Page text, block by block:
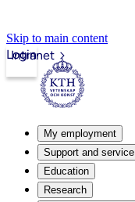
Skip to main content
Intranet
Login
My employment
Support and service
Education
Research